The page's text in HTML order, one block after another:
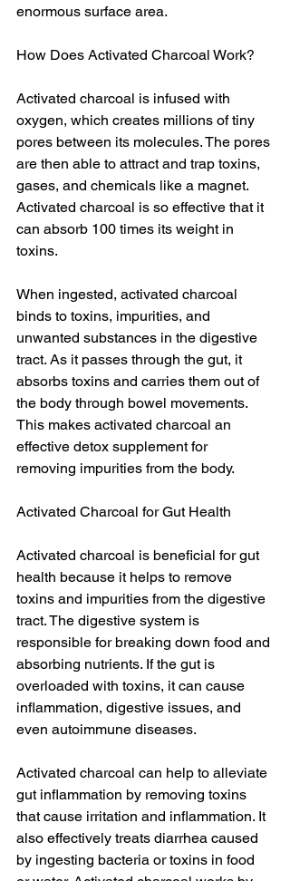
enormous surface area.
How Does Activated Charcoal Work?
Activated charcoal is infused with
oxygen, which creates millions of tiny
pores between its molecules. The pores
are then able to attract and trap toxins,
gases, and chemicals like a magnet.
Activated charcoal is so effective that it
can absorb 100 times its weight in
toxins.
When ingested, activated charcoal
binds to toxins, impurities, and
unwanted substances in the digestive
tract. As it passes through the gut, it
absorbs toxins and carries them out of
the body through bowel movements.
This makes activated charcoal an
effective detox supplement for
removing impurities from the body.
Activated Charcoal for Gut Health
Activated charcoal is beneficial for gut
health because it helps to remove
toxins and impurities from the digestive
tract. The digestive system is
responsible for breaking down food and
absorbing nutrients. If the gut is
overloaded with toxins, it can cause
inflammation, digestive issues, and
even autoimmune diseases.
Activated charcoal can help to alleviate
gut inflammation by removing toxins
that cause irritation and inflammation. It
also effectively treats diarrhea caused
by ingesting bacteria or toxins in food